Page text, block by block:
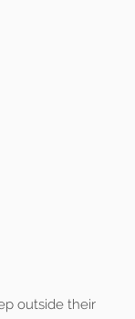
outside their